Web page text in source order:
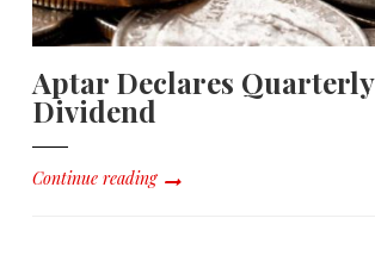
Aptar Declares Quarterly
Dividend
Continue reading